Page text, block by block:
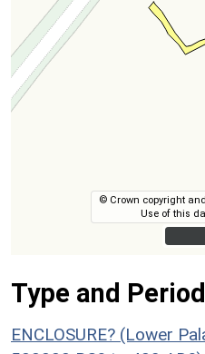
© Crown copyright
Use of this
Type and
ENCLOSURE? (Lower